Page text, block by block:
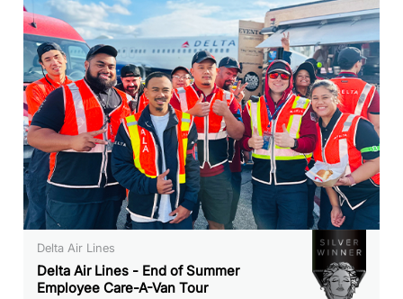
Delta Air Lines
Delta Air Lines - End of Summer
Employee Care-A-Van Tour